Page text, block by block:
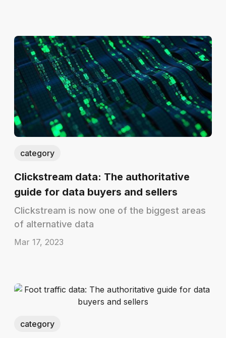
category
Clickstream data: The authoritative
guide for data buyers and sellers
Clickstream is now one of the biggest areas
of alternative data
Mar 17, 2023
category